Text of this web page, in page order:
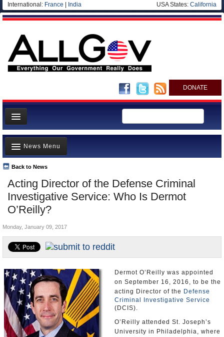
International: France India USA States: California
DONATE
News
Meet your Government
Departments/Agencies
Nations
Blog
Acting Director of the Defense Criminal
Investigative Service: Who Is Dermot
O’Reilly?
Back to News
News Menu
Top Stories
Unusual News
Where is the Money Going?
Appointments and Resignations
Monday, January 09, 2017
Dermot O’Reilly was appointed
on September 16, 2016, to be the
acting Director of the Defense
Criminal Investigative Service
(DCIS).
O’Reilly attended St. Joseph’s
University in Philadelphia, where